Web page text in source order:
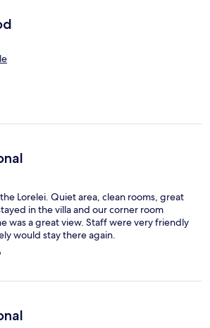
Lorelei. Quiet area, clean rooms, great
in the villa and our corner room
was a great view. Staff were very friendly
would stay there again.